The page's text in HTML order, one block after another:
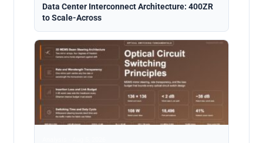
Data Center Interconnect Architecture: 400ZR
to Scale-Across